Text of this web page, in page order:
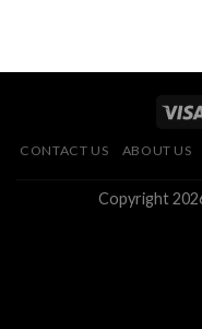
CONTACT US ABOUT US
Copyright